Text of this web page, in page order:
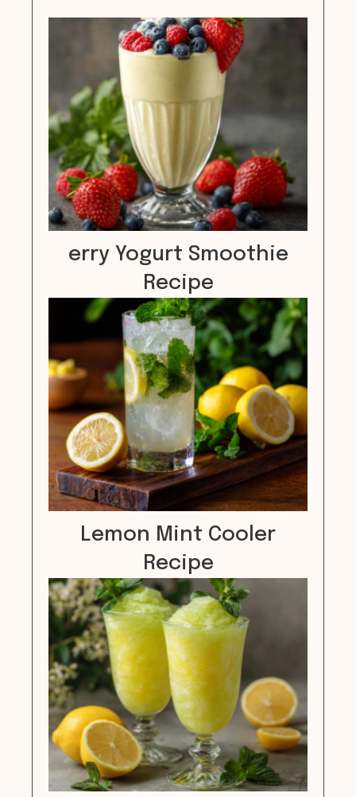
erry Yogurt Smoothie
Recipe
Lemon Mint Cooler
Recipe